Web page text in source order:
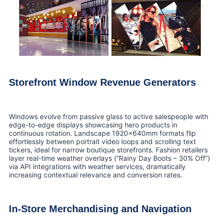
Storefront Window Revenue Generators
Windows evolve from passive glass to active salespeople with
edge-to-edge displays showcasing hero products in
continuous rotation. Landscape 1920x640mm formats flip
effortlessly between portrait video loops and scrolling text
tickers, ideal for narrow boutique storefronts. Fashion retailers
layer real-time weather overlays (“Rainy Day Boots – 30% Off”)
via API integrations with weather services, dramatically
increasing contextual relevance and conversion rates.
In-Store Merchandising and Navigation